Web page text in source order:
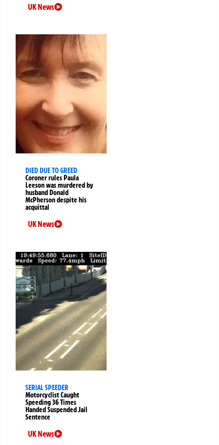
UK News
DIED DUE TO GREED
Coroner rules Paula
Leeson was murdered by
husband Donald
McPherson despite his
acquittal
UK News
SERIAL SPEEDER
Motorcyclist Caught
Speeding 36 Times
Handed Suspended Jail
Sentence
UK News